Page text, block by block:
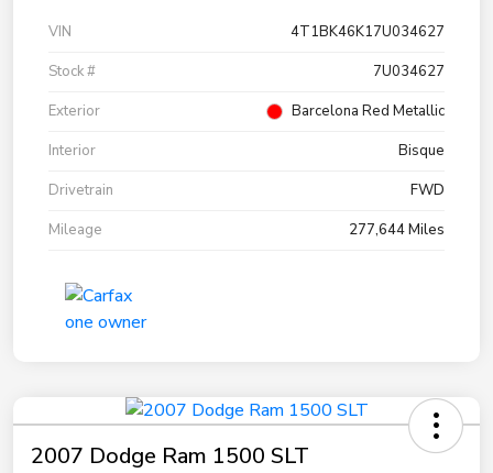
VIN
4T1BK46K17U034627
Stock #
7U034627
Exterior
Barcelona Red Metallic
Interior
Bisque
Drivetrain
FWD
Mileage
277,644 Miles
2007 Dodge Ram 1500 SLT